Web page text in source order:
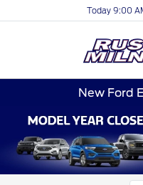
Today 9:00
New Ford